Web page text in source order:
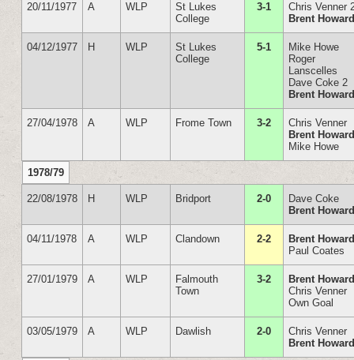
20/11/1977 A WLP
St Lukes
College
3-1
Chris Venner
Brent
04/12/1977 H WLP
St Lukes
College
5-1
Mike Howe
Roger
Lanscelles
Dave Coke 2
Brent
27/04/1978 A WLP Frome Town 3-2
Chris Venner
Brent
Mike Howe
1978/79
22/08/1978 H WLP Bridport 2-0
Dave Coke
Brent
04/11/1978 A WLP Clandown 2-2
Brent
Paul Coates
27/01/1979 A WLP
Falmouth
Town
3-2
Brent
Chris Venner
Own Goal
03/05/1979 A WLP Dawlish 2-0
Chris Venner
Brent